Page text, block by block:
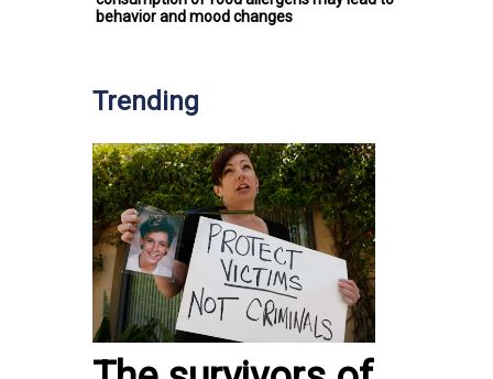
behavior and mood changes
Trending